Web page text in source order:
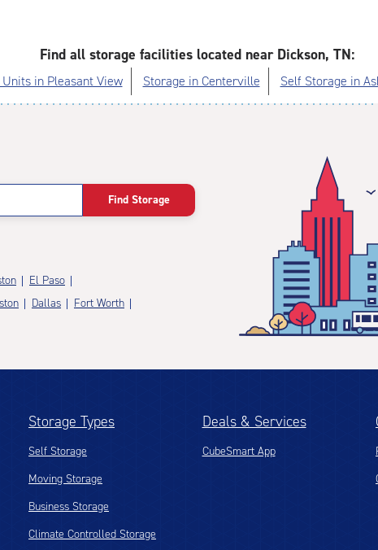
Find all storage facilities located near Dickson, TN:
in Pleasant View Storage in Centerville Self Storage in
Find Storage
El Paso
Dallas
Fort Worth
Storage Types
Self Storage
Moving Storage
Business Storage
Climate Controlled Storage
Deals & Services
CubeSmart App